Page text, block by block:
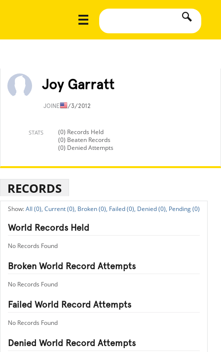
Joy Garratt
JOINED1/3/2012
STATS
(0) Records Held
(0) Beaten Records
(0) Denied Attempts
RECORDS
All (0), Current (0), Broken (0), Failed (0), Denied (0), Pending (0)
World Records Held
No Records Found
Broken World Record Attempts
No Records Found
Failed World Record Attempts
No Records Found
Denied World Record Attempts